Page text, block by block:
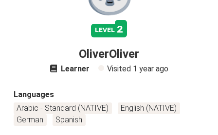
level 2
OliverOliver
Learner Visited 1 year ago
Languages
Arabic - Standard (NATIVE)
English (NATIVE)
German
Spanish